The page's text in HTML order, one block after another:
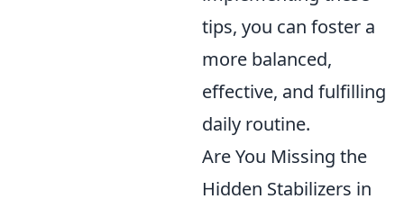
tips, you can foster a
more balanced,
effective, and fulfilling
daily routine.
Are You Missing the
Hidden Stabilizers in